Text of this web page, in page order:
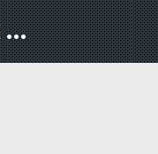
SixSixSeven: The Next Block